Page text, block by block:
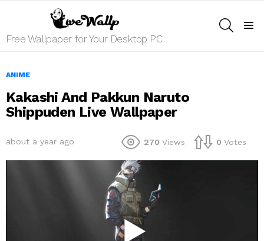
Free Wallpaper for Your Desktop PC
ANIME
Kakashi And Pakkun Naruto
Shippuden Live Wallpaper
about a year ago 270 Views 0 Votes